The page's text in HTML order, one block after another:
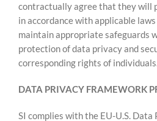
contractually agree that they will
in accordance with applicable
maintain appropriate safeguards
protection of data privacy and
corresponding rights of
DATA PRIVACY FRAMEWORK
SI complies with the EU-U.S.